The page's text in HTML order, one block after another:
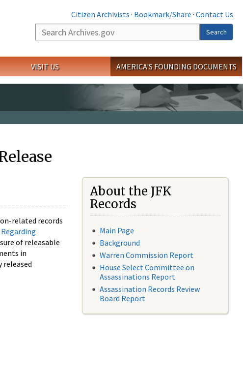
Citizen Archivists · Bookmark/Share · Contact Us
Search
Search
VISIT US AMERICA'S FOUNDING DOCUMENTS
related records
of releasable
in
released
About the JFK
Records
Main Page
Background
Warren Commission Report
House Select Committee on
Assassinations Report
Assassination Records Review
Board Report